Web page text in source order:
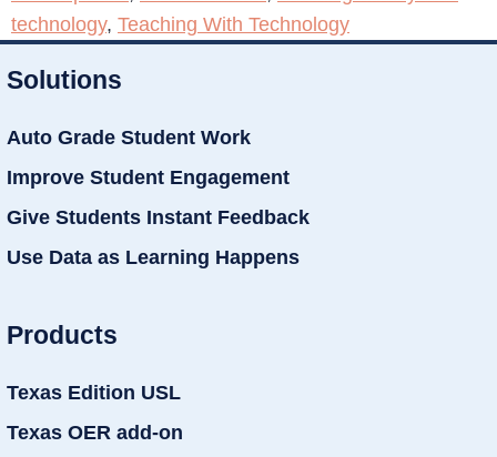
technology, Teaching With Technology
Solutions
Auto Grade Student Work
Improve Student Engagement
Give Students Instant Feedback
Use Data as Learning Happens
Products
Texas Edition USL
Texas OER add-on